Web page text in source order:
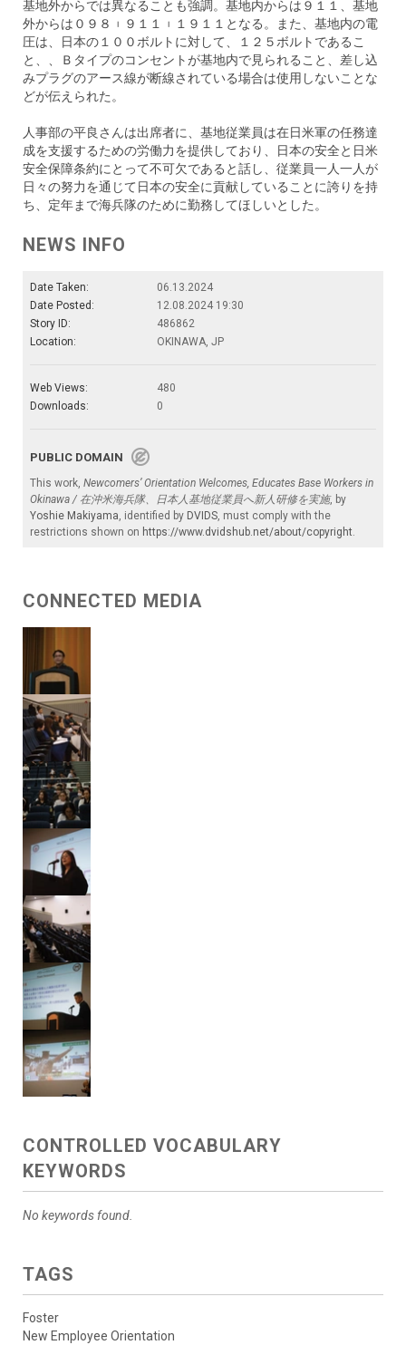
基地外からでは異なることも強調。基地内からは９１１、基地
外からは０９８︲９１１︲１９１１となる。また、基地内の電
圧は、日本の１００ボルトに対して、１２５ボルトであるこ
と、、Ｂタイプのコンセントが基地内で見られること、差し込
みプラグのアース線が断線されている場合は使用しないことな
どが伝えられた。
人事部の平良さんは出席者に、基地従業員は在日米軍の任務達
成を支援するための労働力を提供しており、日本の安全と日米
安全保障条約にとって不可欠であると話し、従業員一人一人が
日々の努力を通じて日本の安全に貢献していることに誇りを持
ち、定年まで海兵隊のために勤務してほしいとした。
NEWS INFO
Date Taken:
06.13.2024
Date Posted:
12.08.2024 19:30
Story ID:
486862
Location:
OKINAWA, JP
Web Views:
480
Downloads:
0
PUBLIC DOMAIN
This work, Newcomers’ Orientation Welcomes, Educates Base Workers in
Okinawa / 在沖米海兵隊、日本人基地従業員へ新人研修を実施, by
Yoshie Makiyama, identified by DVIDS, must comply with the
restrictions shown on https://www.dvidshub.net/about/copyright.
CONNECTED MEDIA
CONTROLLED VOCABULARY
KEYWORDS
No keywords found.
TAGS
Foster
New Employee Orientation